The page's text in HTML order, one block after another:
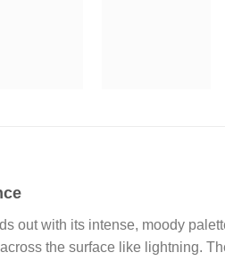
out with its intense, moody
the surface like lightning.